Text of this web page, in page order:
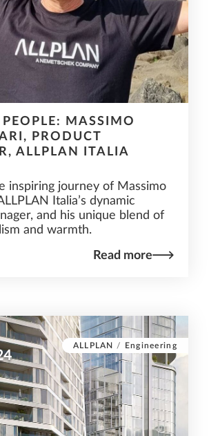
MASSIMO
PRODUCT
ALLPLAN ITALIA
inspiring journey of Massimo
Italia’s dynamic
and his unique blend of
and warmth.
Read more
ALLPLAN / Engineering